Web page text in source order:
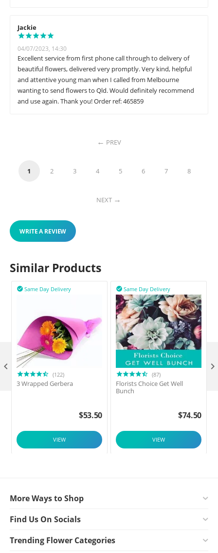
Jackie
04/07/2023, 14:30
Excellent service from first phone call through to delivery of
beautiful flowers, delivered very promptly. Very kind, helpful
and attentive young man when I called from Melbourne
wanting to send flowers to Qld. Would definitely recommend
and use again. Thank you! Order ref: 465859
PREV
1 2 3 4 5 6 7 8
NEXT
WRITE A REVIEW
Similar Products
Same Day Delivery

(122)
3 Wrapped Gerbera
$53.50
VIEW
Same Day Delivery

(87)
Florists Choice Get Well
Bunch
$74.50
VIEW
 
More Ways to Shop
Find Us On Socials
Trending Flower Categories